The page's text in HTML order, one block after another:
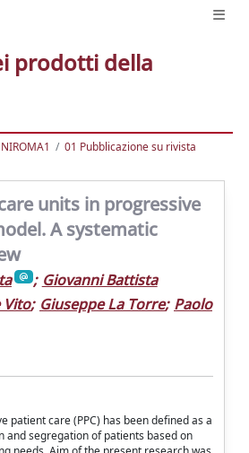
prodotti della
01 Pubblicazione su rivista
units in progressive
A systematic
; Giovanni Battista
Vito; Giuseppe La Torre; Paolo
patient care (PPC) has been defined as a
and segregation of patients based on